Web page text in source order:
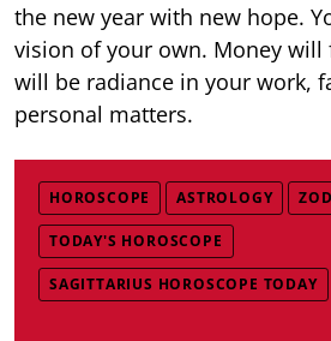
the new year with new hope.
vision of your own. Money
will be radiance in your work,
personal matters.
HOROSCOPE ASTROLOGY
TODAY'S HOROSCOPE
SAGITTARIUS HOROSCOPE TODAY